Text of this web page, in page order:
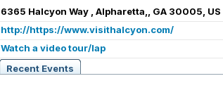
6365 Halcyon Way , Alpharetta,, GA 30005, US
http://https://www.visithalcyon.com/
Watch a video tour/lap
Recent Events